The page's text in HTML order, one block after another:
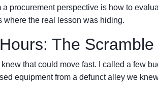
a procurement perspective is how to
where the real lesson was hiding.
The Scramble
knew that could move fast. I called a few
equipment from a defunct alley we